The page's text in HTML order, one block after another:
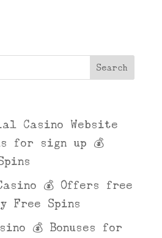
Casino Website
for sign up 💰
Casino 💰 Offers free
Free Spins
💰 Bonuses for